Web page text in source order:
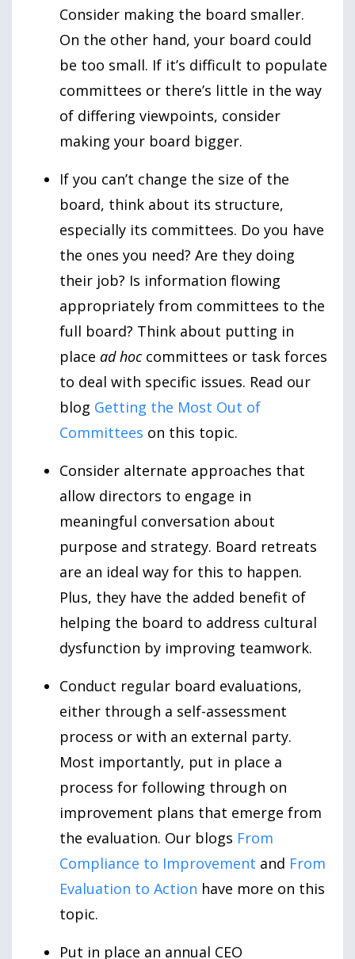
Consider making the board smaller.
On the other hand, your board could
be too small. If it’s difficult to populate
committees or there’s little in the way
of differing viewpoints, consider
making your board bigger.
If you can’t change the size of the
board, think about its structure,
especially its committees. Do you have
the ones you need? Are they doing
their job? Is information flowing
appropriately from committees to the
full board? Think about putting in
place ad hoccommittees or task forces
to deal with specific issues. Read our
blog Getting the Most Out of
Committees on this topic.
Consider alternate approaches that
allow directors to engage in
meaningful conversation about
purpose and strategy. Board retreats
are an ideal way for this to happen.
Plus, they have the added benefit of
helping the board to address cultural
dysfunction by improving teamwork.
Conduct regular board evaluations,
either through a self-assessment
process or with an external party.
Most importantly, put in place a
process for following through on
improvement plans that emerge from
the evaluation. Our blogs From
Compliance to Improvement and From
Evaluation to Action have more on this
topic.
Put in place an annual CEO